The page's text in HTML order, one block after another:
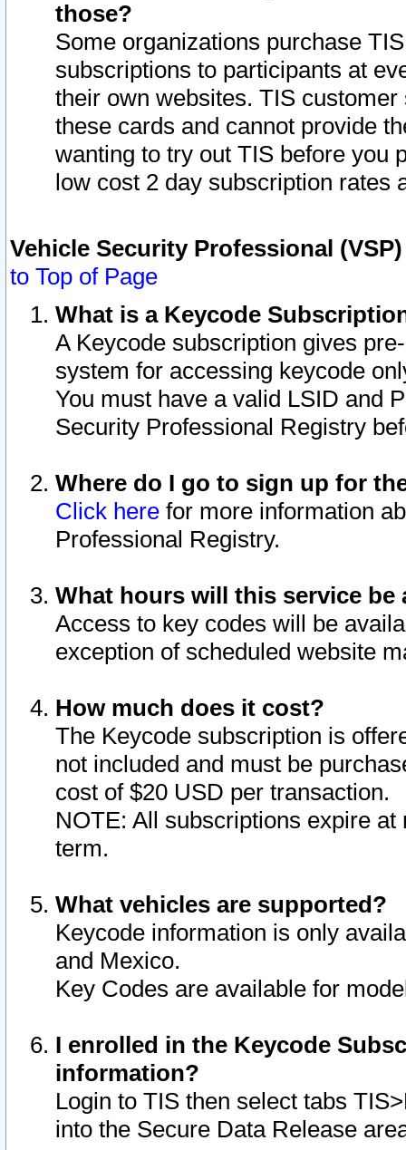
those?
Some organizations purchase
subscriptions to participants at
their own websites. TIS
these cards and cannot provide
wanting to try out TIS before you
low cost 2 day subscription rates
Vehicle Security Professional
to Top of Page
What is a Keycode
A Keycode subscription gives
system for accessing keycode
You must have a valid LSID and
Security Professional Registry
Where do I go to sign up for
Click here for more information
Professional Registry.
What hours will this service be
Access to key codes will be
exception of scheduled website
How much does it cost?
The Keycode subscription is
not included and must be
cost of $20 USD per transaction.
NOTE: All subscriptions expire
term.
What vehicles are supported?
Keycode information is only
and Mexico.
Key Codes are available for
I enrolled in the Keycode
information?
Login to TIS then select tabs
into the Secure Data Release